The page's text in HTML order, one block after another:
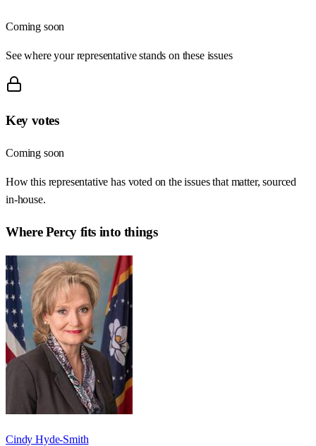
Coming soon
See where your representative stands on these issues
Key votes
Coming soon
How this representative has voted on the issues that matter, sourced
in-house.
WherePercyfits into things
Cindy Hyde-Smith